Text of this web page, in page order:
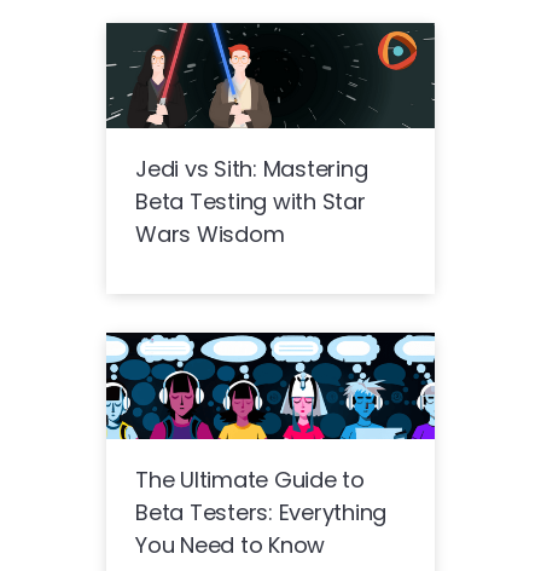
Jedi vs Sith: Mastering
Beta Testing with Star
Wars Wisdom
The Ultimate Guide to
Beta Testers: Everything
You Need to Know